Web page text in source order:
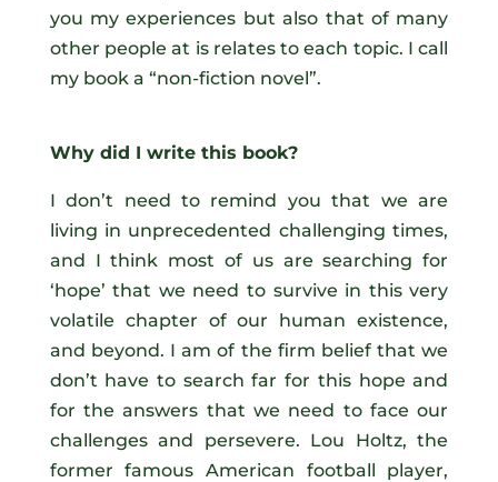
you my experiences but also that of many
other people at is relates to each topic. I call
my book a “non-fiction novel”.
Why did I write this book?
I don’t need to remind you that we are
living in unprecedented challenging times,
and I think most of us are searching for
‘hope’ that we need to survive in this very
volatile chapter of our human existence,
and beyond. I am of the firm belief that we
don’t have to search far for this hope and
for the answers that we need to face our
challenges and persevere. Lou Holtz, the
former famous American football player,